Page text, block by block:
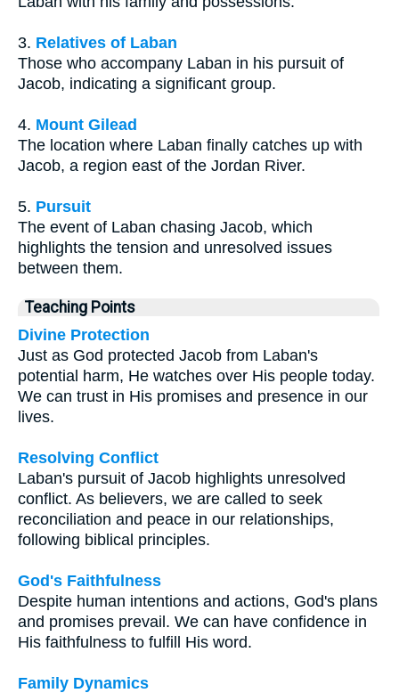
3. Relatives of Laban
Those who accompany Laban in his pursuit of
Jacob, indicating a significant group.
4. Mount Gilead
The location where Laban finally catches up with
Jacob, a region east of the Jordan River.
5. Pursuit
The event of Laban chasing Jacob, which
highlights the tension and unresolved issues
between them.
Teaching Points
Divine Protection
Just as God protected Jacob from Laban's
potential harm, He watches over His people today.
We can trust in His promises and presence in our
lives.
Resolving Conflict
Laban's pursuit of Jacob highlights unresolved
conflict. As believers, we are called to seek
reconciliation and peace in our relationships,
following biblical principles.
God's Faithfulness
Despite human intentions and actions, God's plans
and promises prevail. We can have confidence in
His faithfulness to fulfill His word.
Family Dynamics